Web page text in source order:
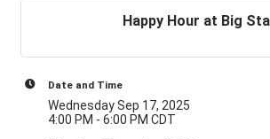
Happy Hour at Big
Date and Time
Wednesday Sep 17, 2025
4:00 PM - 6:00 PM CDT